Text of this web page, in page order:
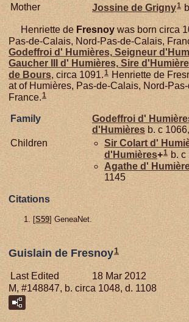
Mother
Jossine de Grigny1
Henriette de Fresnoy was born circa
Pas-de-Calais, Nord-Pas-de-Calais,
Godeffroi d' Humières, Seigneur
Gaucher III d' Humières, Sire
de Bours, circa 1091. 1 Henriette de
at of Humières, Pas-de-Calais, Nord-
France. 1
Family Godeffroi d'
d'Humières b. c
Children
Sir Colart d'
d'Humières+1 b. c
Agathe d'
1145
Citations
[S59] GeneaNet.
Guislain de Fresnoy1
Last Edited
18 Mar 2012
M, #148847, b. circa 1048, d. 1108